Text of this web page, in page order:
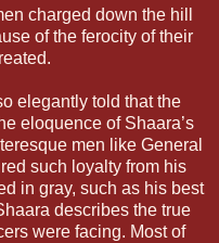
charged down the hill
of the ferocity of their
elegantly told that the
eloquence of Shaara’s
men like General
such loyalty from his
in gray, such as his best
describes the true
were facing. Most of